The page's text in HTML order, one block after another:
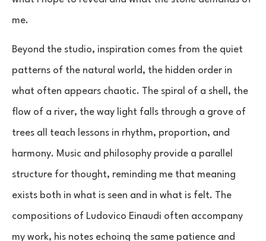
me.
Beyond the studio, inspiration comes from the quiet
patterns of the natural world, the hidden order in
what often appears chaotic. The spiral of a shell, the
flow of a river, the way light falls through a grove of
trees all teach lessons in rhythm, proportion, and
harmony. Music and philosophy provide a parallel
structure for thought, reminding me that meaning
exists both in what is seen and in what is felt. The
compositions of Ludovico Einaudi often accompany
my work, his notes echoing the same patience and